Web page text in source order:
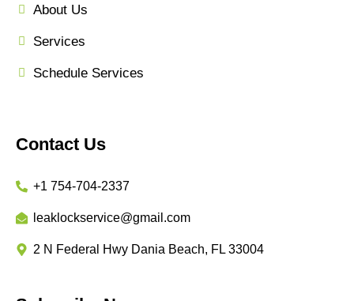
About Us
Services
Schedule Services
Contact Us
+1 754-704-2337
leaklockservice@gmail.com
2 N Federal Hwy Dania Beach, FL 33004